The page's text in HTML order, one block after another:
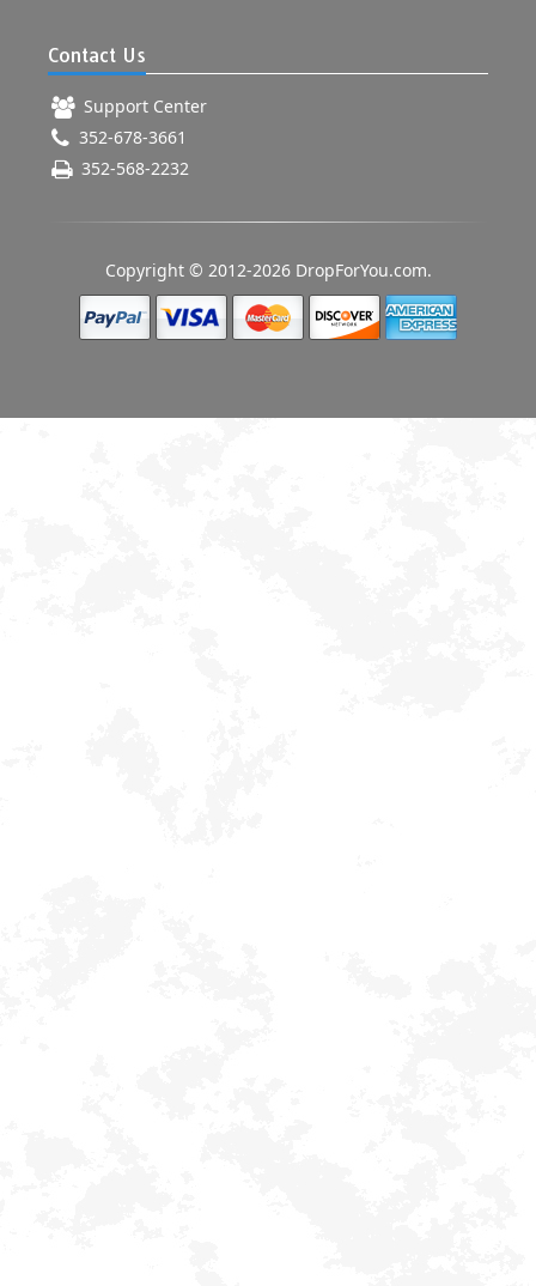
Contact Us
Support Center
352-678-3661
352-568-2232
Copyright © 2012-2026 DropForYou.com.